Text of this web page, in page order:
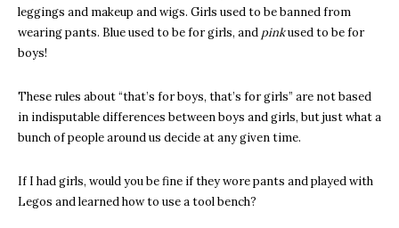
leggings and makeup and wigs. Girls used to be banned from
wearing pants. Blue used to be for girls, and pinkused to be for
boys!
These rules about “that’s for boys, that’s for girls” are not based
in indisputable differences between boys and girls, but just what a
bunch of people around us decide at any given time.
If I had girls, would you be fine if they wore pants and played with
Legos and learned how to use a tool bench?